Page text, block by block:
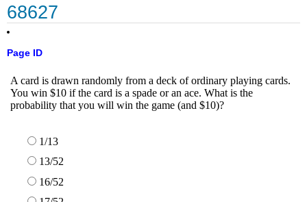
68627
Page ID